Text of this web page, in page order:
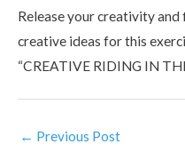
Release your creativity
creative ideas for this
“CREATIVE RIDING IN
← Previous Post